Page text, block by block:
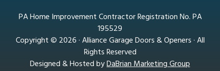
PA Home Improvement Contractor Registration No. PA
195529
Copyright © 2026 · Alliance Garage Doors & Openers · All
Rights Reserved
Designed & Hosted byDaBrian Marketing Group